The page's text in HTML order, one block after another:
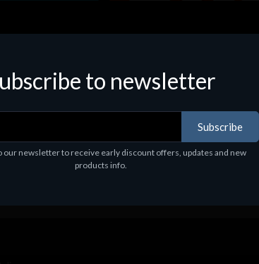
Software
to newsletter
Subscribe
our newsletter to receive early discount offers, updates and new
products info.